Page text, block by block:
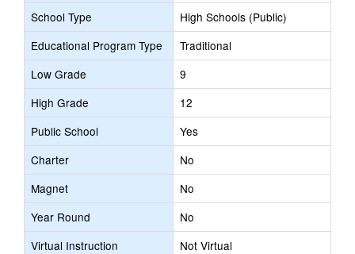
School Type
High Schools (Public)
Educational Program Type
Traditional
Low Grade
9
High Grade
12
Public School
Yes
Charter
No
Magnet
No
Year Round
No
Virtual Instruction
Not Virtual